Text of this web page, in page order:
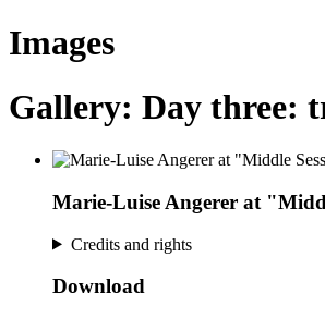
Images
Gallery: Day three:
Marie-Luise Angerer at
Credits and rights
Download